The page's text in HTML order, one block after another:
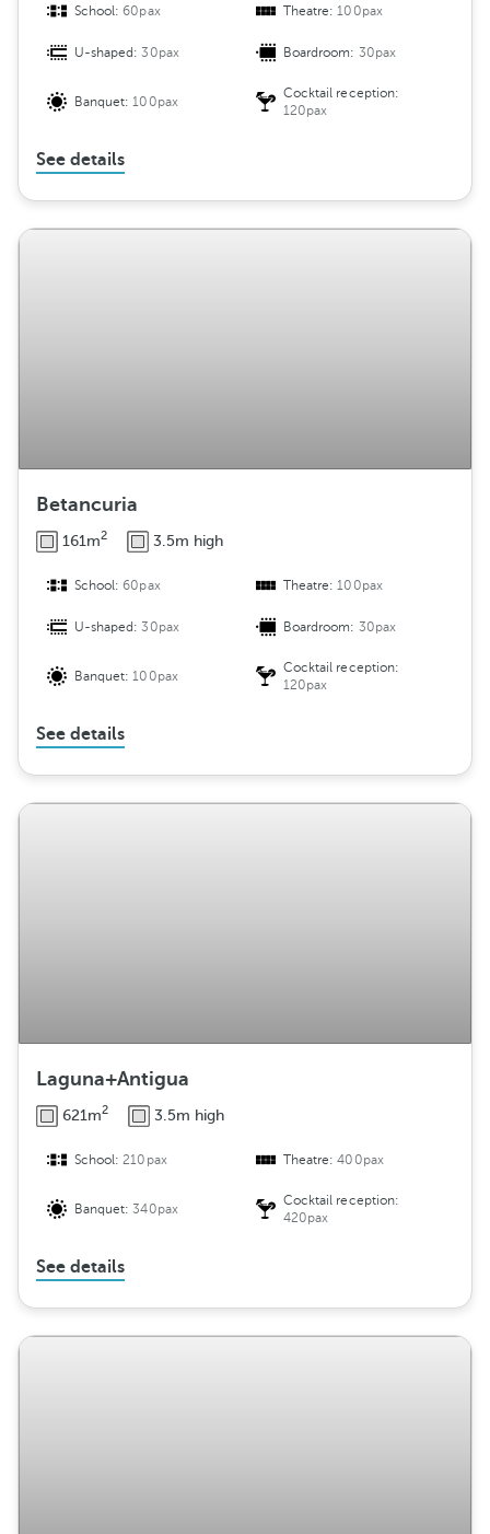
School:60pax Theatre:100pax
U-shaped:30pax Boardroom: 30pax
Banquet:100pax
Cocktail reception:
120pax
See details
Betancuria
161m2 3.5m high
School:60pax Theatre:100pax
U-shaped:30pax Boardroom: 30pax
Banquet:100pax
Cocktail reception:
120pax
See details
Laguna+Antigua
621m2 3.5m high
School:210pax Theatre:400pax
Banquet:340pax
Cocktail reception:
420pax
See details